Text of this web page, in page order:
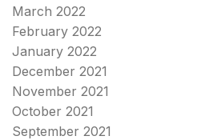
March 2022
February 2022
January 2022
December 2021
November 2021
October 2021
September 2021